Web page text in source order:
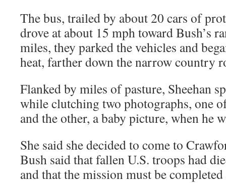
The bus, trailed by about 20 cars of
drove at about 15 mph toward Bush’s
miles, they parked the vehicles and
heat, farther down the narrow country
Flanked by miles of pasture, Sheehan
while clutching two photographs, one
and the other, a baby picture, when he
She said she decided to come to
Bush said that fallen U.S. troops had
and that the mission must be completed